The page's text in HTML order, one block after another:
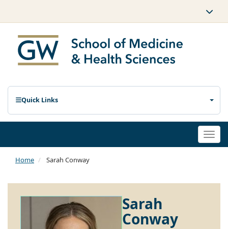
Quick Links
Home Sarah Conway
Sarah
Conway